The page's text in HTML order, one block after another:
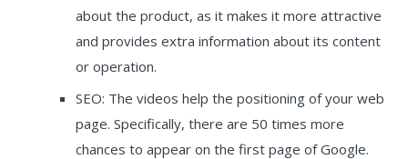
about the product, as it makes it more attractive
and provides extra information about its content
or operation.
SEO: The videos help the positioning of your web
page. Specifically, there are 50 times more
chances to appear on the first page of Google.